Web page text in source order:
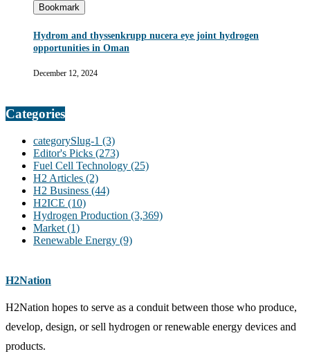
Bookmark
Hydrom and thyssenkrupp nucera eye joint hydrogen
opportunities in Oman
December 12, 2024
Categories
categorySlug-1 (3)
Editor's Picks (273)
Fuel Cell Technology (25)
H2 Articles (2)
H2 Business (44)
H2ICE (10)
Hydrogen Production (3,369)
Market (1)
Renewable Energy (9)
H2Nation
H2Nation hopes to serve as a conduit between those who produce,
develop, design, or sell hydrogen or renewable energy devices and
products.